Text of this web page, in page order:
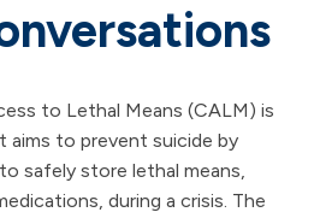
to Lethal Means (CALM) is
aims to prevent suicide by
safely store lethal means,
during a crisis. The